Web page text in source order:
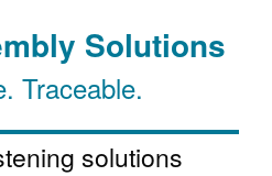
Solutions
Traceable.
solutions